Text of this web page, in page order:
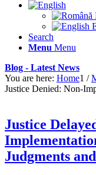
Search
Menu Menu
Blog - Latest News
You are here: Home1 /
Justice Denied: Non-
Justice
Judgments